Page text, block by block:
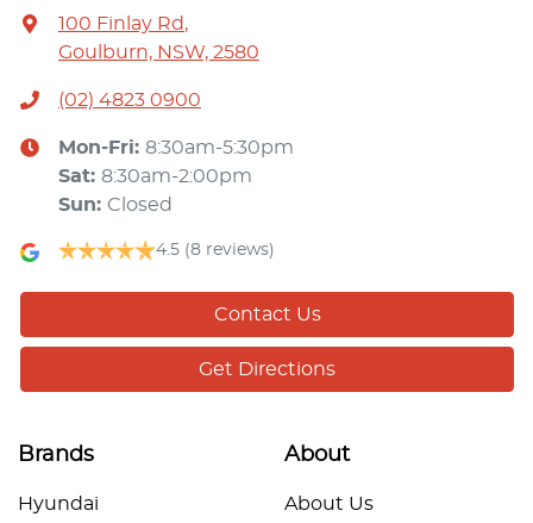
100 Finlay Rd,
Goulburn, NSW, 2580
(02) 4823 0900
Mon-Fri: 8:30am-5:30pm
Sat: 8:30am-2:00pm
Sun: Closed
4.5 (8 reviews)
Contact Us
Get Directions
Brands
Hyundai
About
About Us